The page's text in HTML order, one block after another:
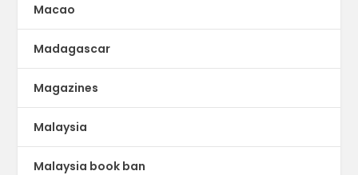
Macao
Madagascar
Magazines
Malaysia
Malaysia book ban